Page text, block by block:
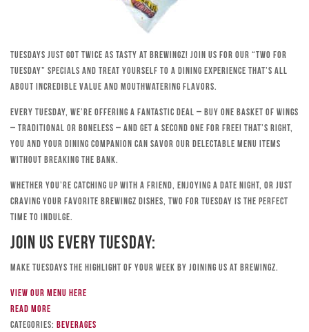
Tuesdays just got twice as tasty at Brewingz! Join us for our “Two for
Tuesday” specials and treat yourself to a dining experience that’s all
about incredible value and mouthwatering flavors.
Every Tuesday, we’re offering a fantastic deal – buy one basket of wings
– traditional or boneless – and get a second one for free! That’s right,
you and your dining companion can savor our delectable menu items
without breaking the bank.
Whether you’re catching up with a friend, enjoying a date night, or just
craving your favorite Brewingz dishes, Two for Tuesday is the perfect
time to indulge.
Join Us Every Tuesday:
Make Tuesdays the highlight of your week by joining us at Brewingz.
View our menu here
Read more
Categories: Beverages